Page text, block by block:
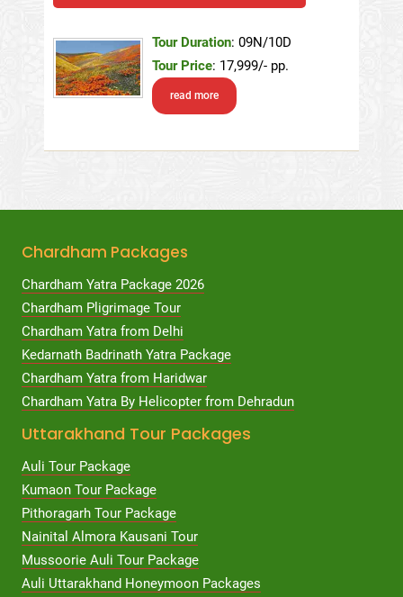
Tour Duration: 09N/10D
Tour Price: 17,999/- pp.
read more
Chardham Packages
Chardham Yatra Package 2026
Chardham Pligrimage Tour
Chardham Yatra from Delhi
Kedarnath Badrinath Yatra Package
Chardham Yatra from Haridwar
Chardham Yatra By Helicopter from Dehradun
Uttarakhand Tour Packages
Auli Tour Package
Kumaon Tour Package
Pithoragarh Tour Package
Nainital Almora Kausani Tour
Mussoorie Auli Tour Package
Auli Uttarakhand Honeymoon Packages